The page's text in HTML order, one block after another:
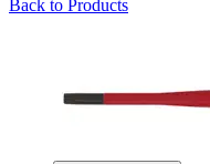
Back to Products